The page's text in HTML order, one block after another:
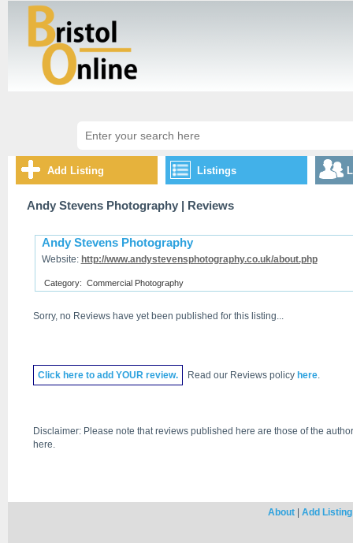
Add Listing Listings
Andy Stevens Photography| Reviews
Andy Stevens Photography
Website: http://www.andystevensphotography.co.uk/about.php
Category: Commercial Photography
Sorry, no Reviews have yet been published for this listing...
Click here to add YOUR review. Read our Reviews policy here.
Disclaimer: Please note that reviews published here are those of the
here.
About| Add Listing